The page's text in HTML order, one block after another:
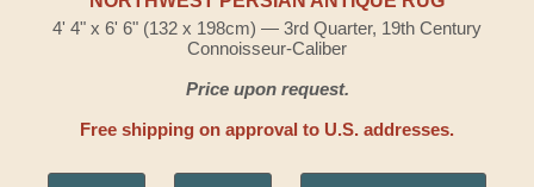
4' 4" x 6' 6" (132 x 198cm) — 3rd Quarter, 19th Century
Connoisseur-Caliber
Price upon request.
Free shipping on approval to U.S. addresses.